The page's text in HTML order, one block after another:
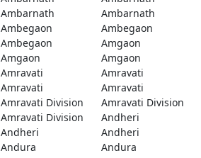
Ambarnath
Ambarnath
Ambegaon
Ambegaon
Ambegaon
Amgaon
Amgaon
Amgaon
Amravati
Amravati
Amravati
Amravati
Amravati Division
Amravati Division
Amravati Division
Andheri
Andheri
Andheri
Andura
Andura